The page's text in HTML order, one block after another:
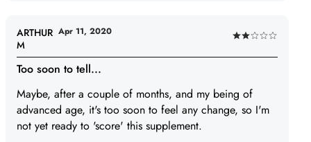
Rated
2
of
5
Too soon to tell...
Maybe, after a couple of months, and my being of
advanced age, it's too soon to feel any change, so I'm
not yet ready to 'score' this supplement.
ARTHUR
M
Apr 11, 2020